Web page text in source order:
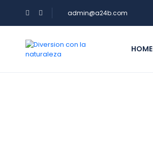
admin@a24b.com
HOME